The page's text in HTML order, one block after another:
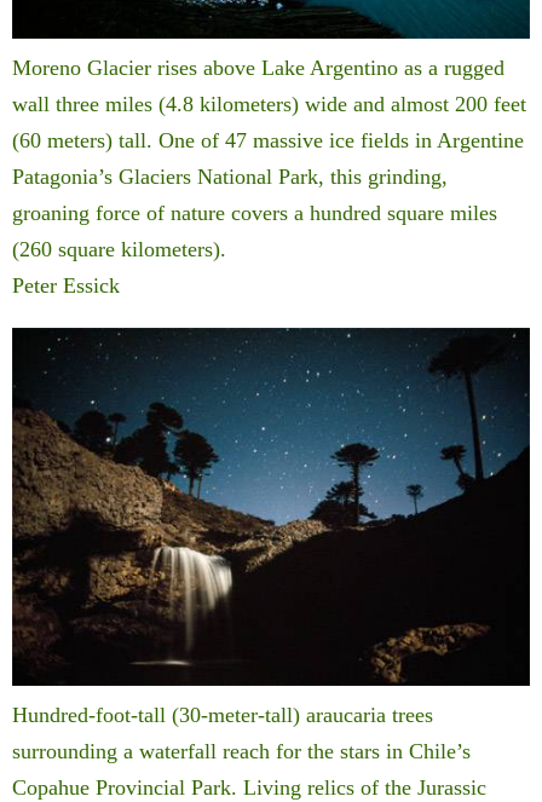
Moreno Glacier rises above Lake Argentino as a rugged
wall three miles (4.8 kilometers) wide and almost 200 feet
(60 meters) tall. One of 47 massive ice fields in Argentine
Patagonia’s Glaciers National Park, this grinding,
groaning force of nature covers a hundred square miles
(260 square kilometers).
Peter Essick
Hundred-foot-tall (30-meter-tall) araucaria trees
surrounding a waterfall reach for the stars in Chile’s
Copahue Provincial Park. Living relics of the Jurassic